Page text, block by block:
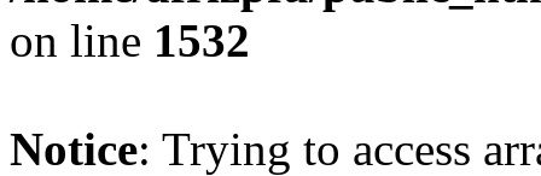
on line 1532
Notice: Trying to access